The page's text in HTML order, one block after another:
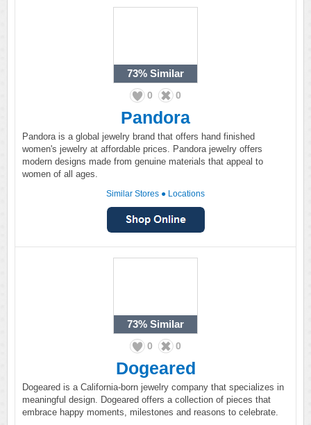
73% Similar
0 0
Pandora
Pandora is a global jewelry brand that offers hand finished
women's jewelry at affordable prices. Pandora jewelry offers
modern designs made from genuine materials that appeal to
women of all ages.
Similar Stores ● Locations
73% Similar
0 0
Dogeared
Dogeared is a California-born jewelry company that specializes in
meaningful design. Dogeared offers a collection of pieces that
embrace happy moments, milestones and reasons to celebrate.